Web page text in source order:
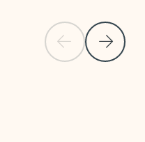
Previous Slide
Next Slide